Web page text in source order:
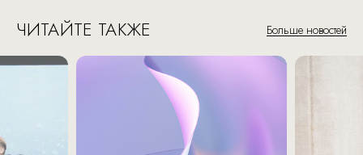
ЧИТАЙТЕ ТАКЖЕ Больше новостей